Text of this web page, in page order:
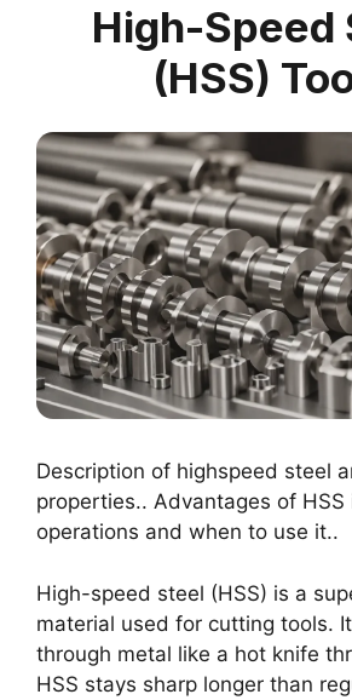
High-Speed
(HSS)
Description of highspeed steel
properties.. Advantages of HSS
operations and when to use it..
High-speed steel (HSS) is a
material used for cutting tools.
through metal like a hot knife
HSS stays sharp longer than